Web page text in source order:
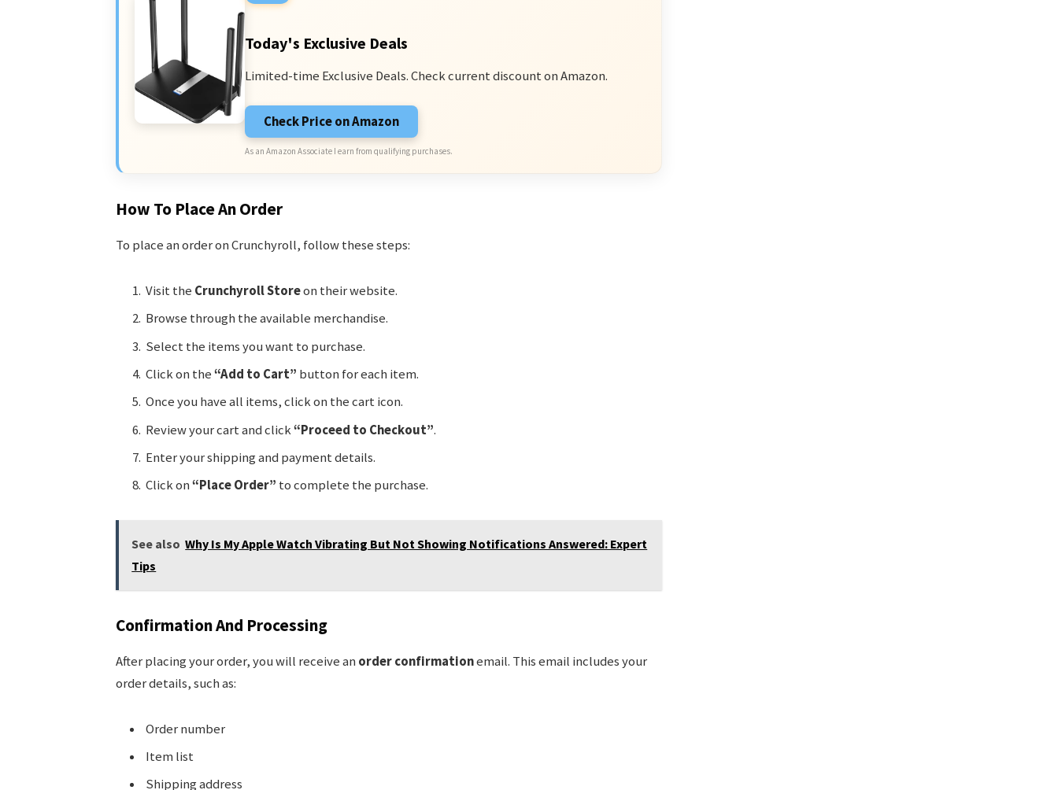
Today's Exclusive Deals
Limited-time Exclusive Deals. Check current discount on Amazon.
Check Price on Amazon
As an Amazon Associate I earn from qualifying purchases.
How To Place An Order
To place an order on Crunchyroll, follow these steps:
Visit the Crunchyroll Storeon their website.
Browse through the available merchandise.
Select the items you want to purchase.
Click on the“Add to Cart” button for each item.
Once you have all items, click on the cart icon.
Review your cart and click“Proceed to Checkout”.
Enter your shipping and payment details.
Click on“Place Order” to complete the purchase.
See also Why Is My Apple Watch Vibrating But Not Showing Notifications Answered: Expert
Tips
Confirmation And Processing
After placing your order, you will receive an order confirmationemail. This email includes your
order details, such as:
Order number
Item list
Shipping address